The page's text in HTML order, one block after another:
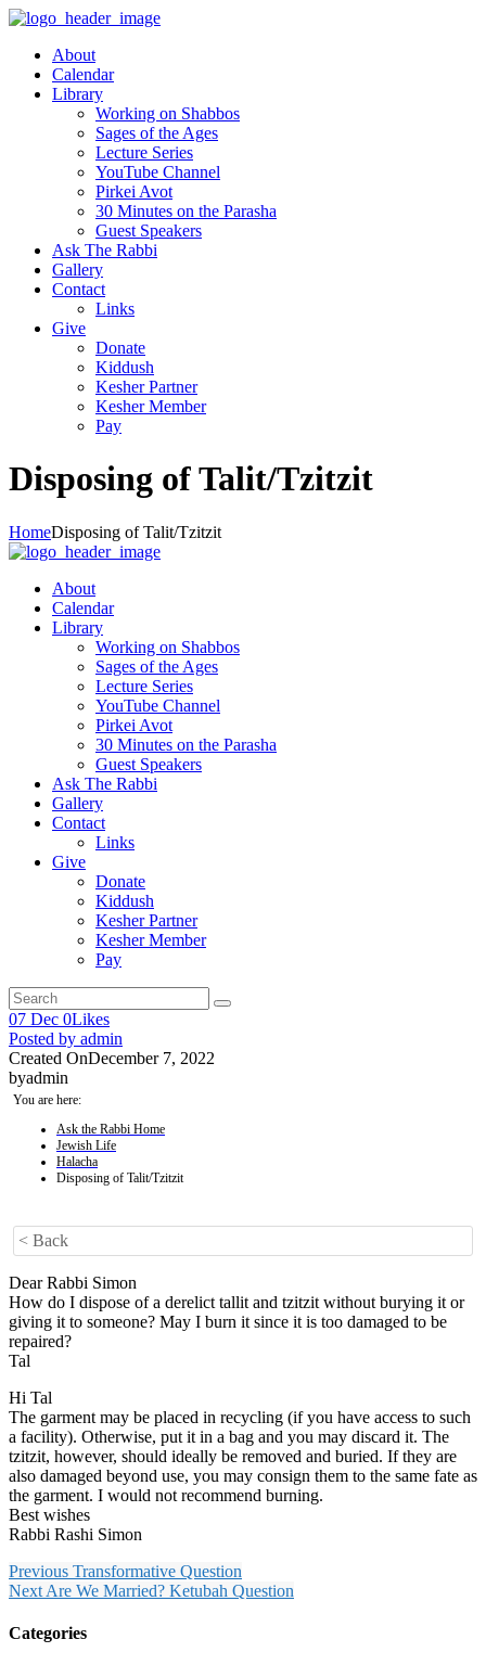
About
Calendar
Library
Working on Shabbos
Sages of the Ages
Lecture Series
YouTube Channel
Pirkei Avot
30 Minutes on the Parasha
Guest Speakers
Ask The Rabbi
Gallery
Contact
Links
Give
Donate
Kiddush
Kesher Partner
Kesher Member
Pay
Disposing of Talit/Tzitzit
HomeDisposing of Talit/Tzitzit
About
Calendar
Library
Working on Shabbos
Sages of the Ages
Lecture Series
YouTube Channel
Pirkei Avot
30 Minutes on the Parasha
Guest Speakers
Ask The Rabbi
Gallery
Contact
Links
Give
Donate
Kiddush
Kesher Partner
Kesher Member
Pay
07 Dec 0Likes
Posted by admin
Created OnDecember 7, 2022
byadmin
You are here:
Ask the Rabbi Home
Jewish Life
Halacha
Disposing of Talit/Tzitzit
< Back
Dear Rabbi Simon
How do I dispose of a derelict tallit and tzitzit without burying it or
giving it to someone? May I burn it since it is too damaged to be
repaired?
Tal
Hi Tal
The garment may be placed in recycling (if you have access to such
a facility). Otherwise, put it in a bag and you may discard it. The
tzitzit, however, should ideally be removed and buried. If they are
also damaged beyond use, you may consign them to the same fate as
the garment. I would not recommend burning.
Best wishes
Rabbi Rashi Simon
Previous Transformative Question
Next Are We Married? Ketubah Question
Categories